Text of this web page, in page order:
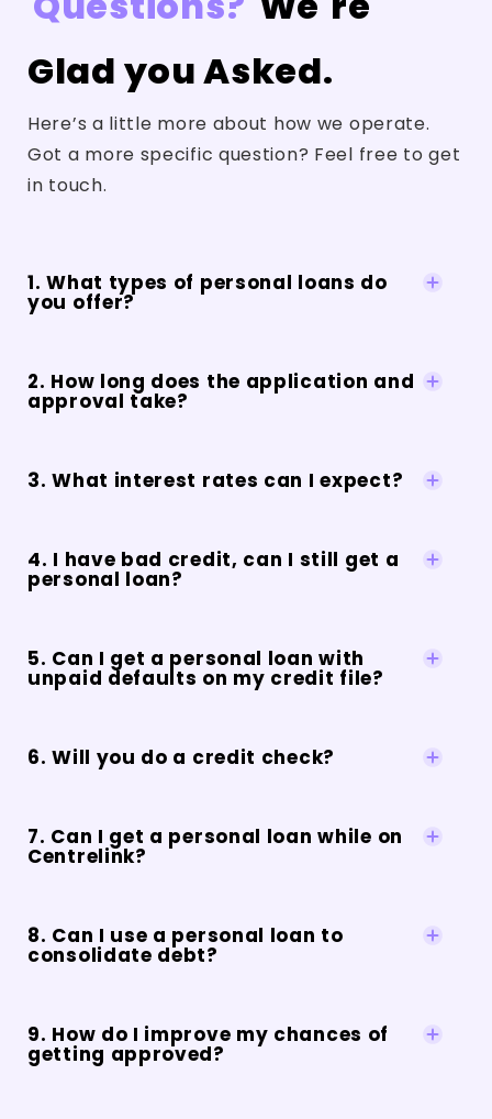
Glad you Asked.
Here’s a little more about how we operate.
Got a more specific question? Feel free to get
in touch.
1. What types of personal loans do
you offer?
2. How long does the application and
approval take?
3. What interest rates can I expect?
4. I have bad credit, can I still get a
personal loan?
5. Can I get a personal loan with
unpaid defaults on my credit file?
6. Will you do a credit check?
7. Can I get a personal loan while on
Centrelink?
8. Can I use a personal loan to
consolidate debt?
9. How do I improve my chances of
getting approved?